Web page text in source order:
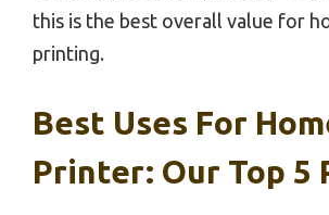
this is the best overall value for
printing.
Best Uses For
Printer: Our Top 5